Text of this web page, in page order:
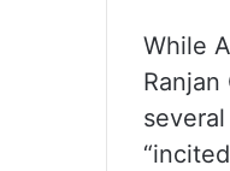
While